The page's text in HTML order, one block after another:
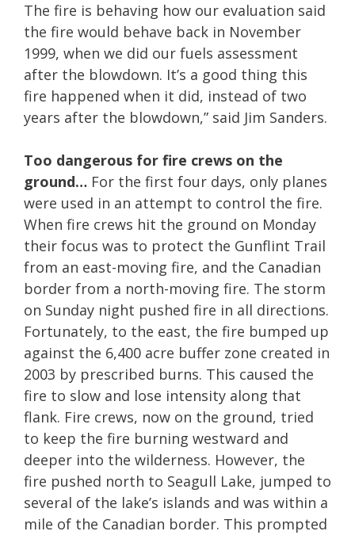
The fire is behaving how our evaluation said
the fire would behave back in November
1999, when we did our fuels assessment
after the blowdown. It’s a good thing this
fire happened when it did, instead of two
years after the blowdown,” said Jim Sanders.
Too dangerous for fire crews on the
ground… For the first four days, only planes
were used in an attempt to control the fire.
When fire crews hit the ground on Monday
their focus was to protect the Gunflint Trail
from an east-moving fire, and the Canadian
border from a north-moving fire. The storm
on Sunday night pushed fire in all directions.
Fortunately, to the east, the fire bumped up
against the 6,400 acre buffer zone created in
2003 by prescribed burns. This caused the
fire to slow and lose intensity along that
flank. Fire crews, now on the ground, tried
to keep the fire burning westward and
deeper into the wilderness. However, the
fire pushed north to Seagull Lake, jumped to
several of the lake’s islands and was within a
mile of the Canadian border. This prompted